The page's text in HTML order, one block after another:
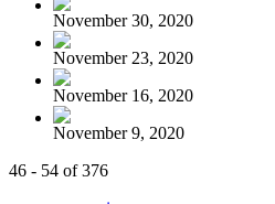
November 30, 2020
November 23, 2020
November 16, 2020
November 9, 2020
46 - 54 of 376